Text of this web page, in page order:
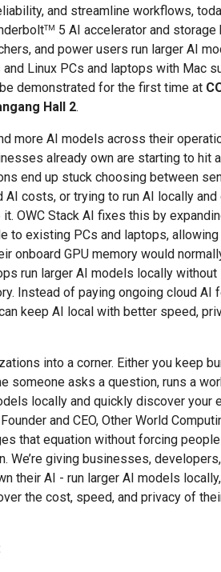
and streamline workflows,
TM 5 AI accelerator and
and power users run larger AI
Linux PCs and laptops with Mac
demonstrated for the first time at
Hall 2.
more AI models across their
already own are starting to hit
end up stuck choosing between
costs, or trying to run AI locally
OWC Stack AI fixes this by
to existing PCs and laptops, allowing
onboard GPU memory would
run larger AI models locally
Instead of paying ongoing cloud AI
keep AI local with better speed,
into a corner. Either you keep
someone asks a question, runs a
locally and quickly discover your
and CEO, Other World
that equation without forcing
We’re giving businesses,
their AI - run larger AI models
the cost, speed, and privacy of